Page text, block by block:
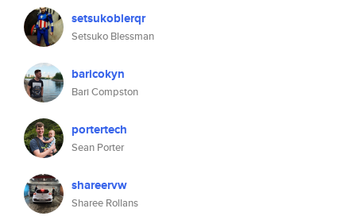
setsukoblerqr
Setsuko Blessman
baricokyn
Bari Compston
portertech
Sean Porter
shareervw
Sharee Rollans